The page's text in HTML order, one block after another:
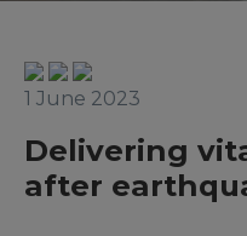
1 June 2023
Delivering
after